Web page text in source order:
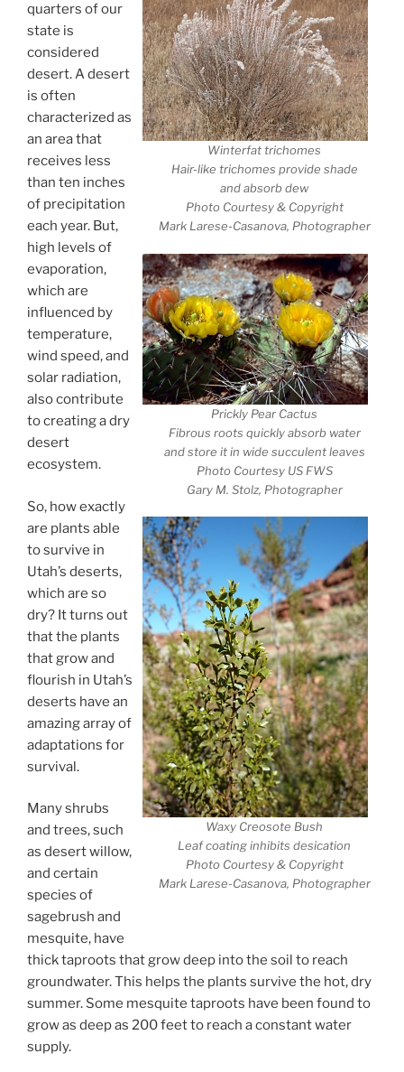
Winterfat trichomes
Hair-like trichomes provide shade
and absorb dew
Photo Courtesy & Copyright
Mark Larese-Casanova, Photographer
Prickly Pear Cactus
Fibrous roots quickly absorb water
and store it in wide succulent leaves
Photo Courtesy US FWS
Gary M. Stolz, Photographer
Waxy Creosote Bush
Leaf coating inhibits desication
Photo Courtesy & Copyright
Mark Larese-Casanova, Photographer
quarters of our
state is
considered
desert. A desert
is often
characterized as
an area that
receives less
than ten inches
of precipitation
each year. But,
high levels of
evaporation,
which are
influenced by
temperature,
wind speed, and
solar radiation,
also contribute
to creating a dry
desert
ecosystem.
So, how exactly
are plants able
to survive in
Utah’s deserts,
which are so
dry? It turns out
that the plants
that grow and
flourish in Utah’s
deserts have an
amazing array of
adaptations for
survival.
Many shrubs
and trees, such
as desert willow,
and certain
species of
sagebrush and
mesquite, have
thick taproots that grow deep into the soil to reach
groundwater. This helps the plants survive the hot, dry
summer. Some mesquite taproots have been found to
grow as deep as 200 feet to reach a constant water
supply.